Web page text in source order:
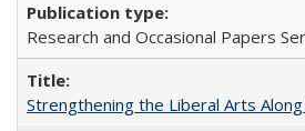
Research and Occasional Papers
Strengthening the Liberal Arts